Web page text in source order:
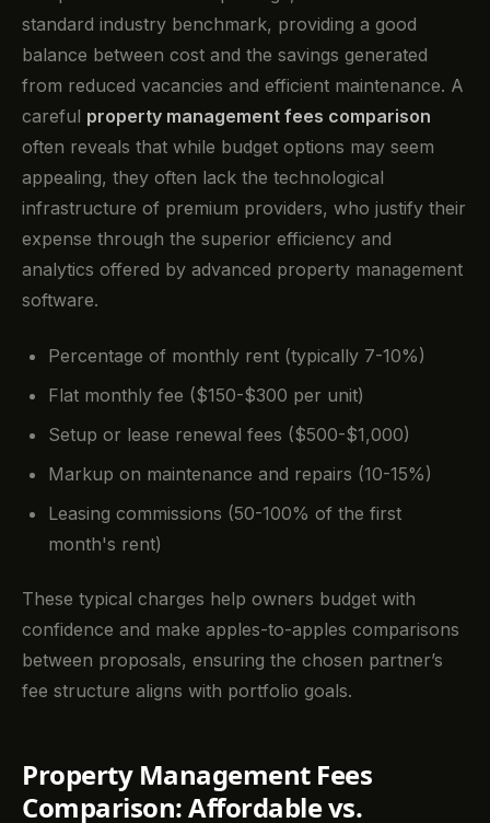
standard industry benchmark, providing a good
balance between cost and the savings generated
from reduced vacancies and efficient maintenance. A
careful property management fees comparison
often reveals that while budget options may seem
appealing, they often lack the technological
infrastructure of premium providers, who justify their
expense through the superior efficiency and
analytics offered by advanced property management
software.
Percentage of monthly rent (typically 7-10%)
Flat monthly fee ($150-$300 per unit)
Setup or lease renewal fees ($500-$1,000)
Markup on maintenance and repairs (10-15%)
Leasing commissions (50-100% of the first
month's rent)
These typical charges help owners budget with
confidence and make apples-to-apples comparisons
between proposals, ensuring the chosen partner’s
fee structure aligns with portfolio goals.
Property Management Fees
Comparison: Affordable vs.